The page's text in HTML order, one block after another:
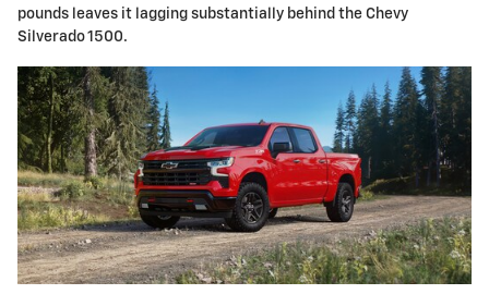
pounds leaves it lagging substantially behind the Chevy
Silverado 1500.